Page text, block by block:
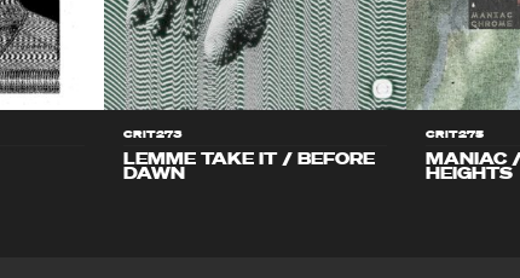
CRIT273
LEMME TAKE IT / BEFORE
DAWN
CRIT275
MANIAC
HEIGHTS